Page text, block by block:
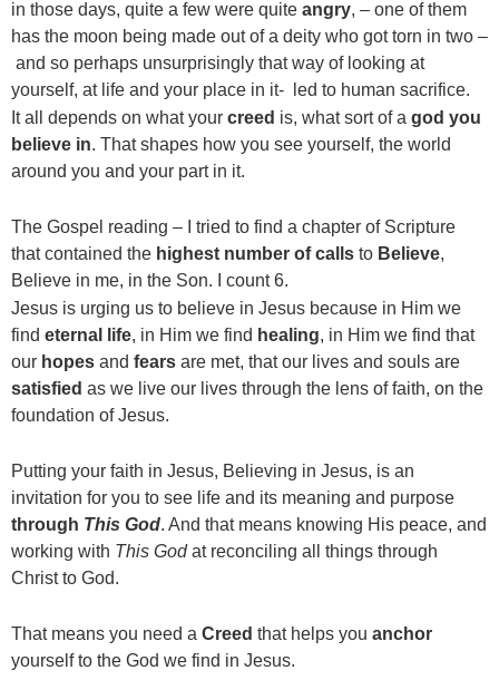
in those days, quite a few were quite angry, – one of them
has the moon being made out of a deity who got torn in two –
and so perhaps unsurprisingly that way of looking at
yourself, at life and your place in it- led to human sacrifice.
It all depends on what your creed is, what sort of a god you
believe in. That shapes how you see yourself, the world
around you and your part in it.
The Gospel reading – I tried to find a chapter of Scripture
that contained the highest number of calls to Believe,
Believe in me, in the Son. I count 6.
Jesus is urging us to believe in Jesus because in Him we
find eternal life, in Him we find healing, in Him we find that
our hopes and fears are met, that our lives and souls are
satisfied as we live our lives through the lens of faith, on the
foundation of Jesus.
Putting your faith in Jesus, Believing in Jesus, is an
invitation for you to see life and its meaning and purpose
through This God. And that means knowing His peace, and
working with This Godat reconciling all things through
Christ to God.
That means you need a Creed that helps you anchor
yourself to the God we find in Jesus.